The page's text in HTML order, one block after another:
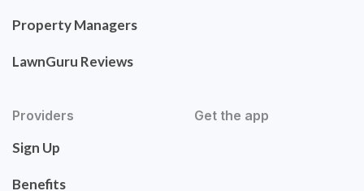
Property Managers
LawnGuru Reviews
Providers
Sign Up
Benefits
Get the app